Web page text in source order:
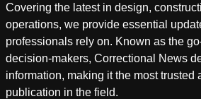
Covering the latest in design,
operations, we provide essential
professionals rely on. Known as the
decision-makers, Correctional News
information, making it the most trusted
publication in the field.